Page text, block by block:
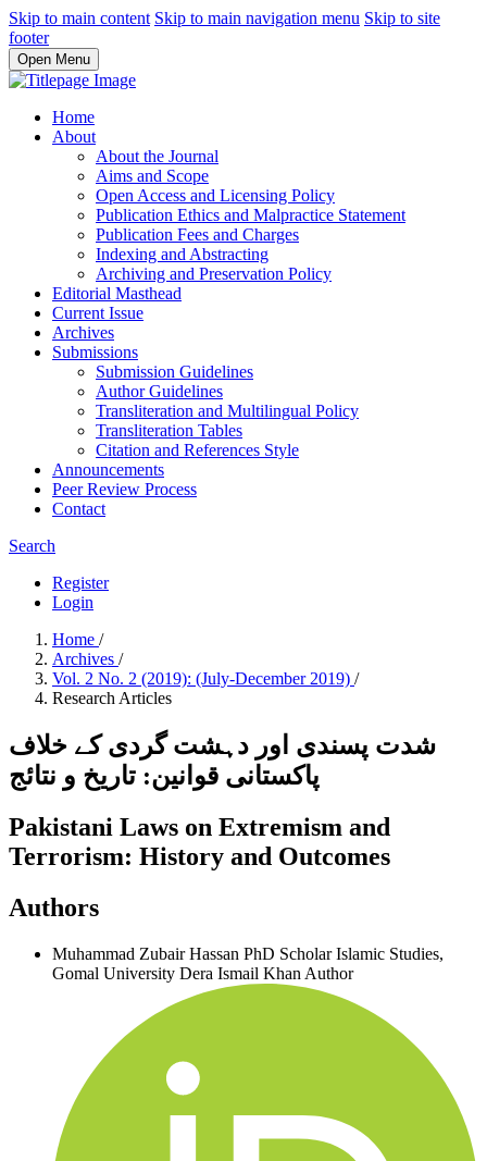
Skip to main content Skip to main navigation menu Skip to site
footer
Open Menu
Home
About
About the Journal
Aims and Scope
Open Access and Licensing Policy
Publication Ethics and Malpractice Statement
Publication Fees and Charges
Indexing and Abstracting
Archiving and Preservation Policy
Editorial Masthead
Current Issue
Archives
Submissions
Submission Guidelines
Author Guidelines
Transliteration and Multilingual Policy
Transliteration Tables
Citation and References Style
Announcements
Peer Review Process
Contact
Search
Register
Login
Home /
Archives /
Vol. 2 No. 2 (2019): (July-December 2019) /
Research Articles
شدت پسندی اور دہشت گردی کے خلاف
پاکستانی قوانین: تاریخ و نتائج
Pakistani Laws on Extremism and
Terrorism: History and Outcomes
Authors
Muhammad Zubair Hassan PhD Scholar Islamic Studies,
Gomal University Dera Ismail Khan Author